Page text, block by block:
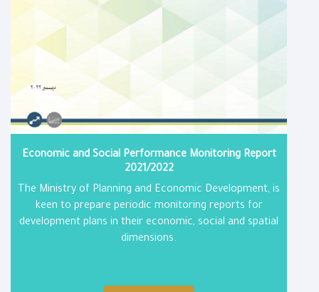
Economic and Social Performance Monitoring Report​
2021/2022
The Ministry of Planning and Economic Development, is
keen to prepare periodic monitoring reports for
development plans in their economic, social and spatial
dimensions.